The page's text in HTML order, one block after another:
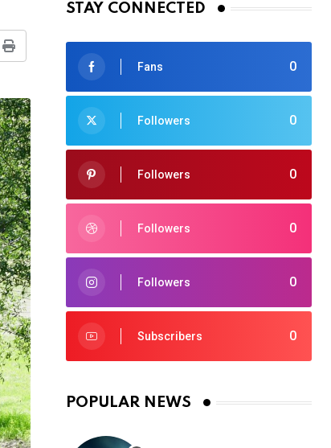
Print
STAY CONNECTED
0
Fans
0
Followers
0
Followers
0
Followers
0
Followers
0
Subscribers
POPULAR NEWS